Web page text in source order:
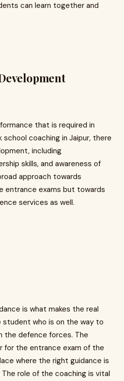
can learn together and
that is required in
coaching in Jaipur, there
including
skills, and awareness of
approach towards
entrance exams but towards
services as well.
is what makes the real
who is on the way to
the defence forces. The
for the entrance exam of the
where the right guidance is
role of the coaching is vital